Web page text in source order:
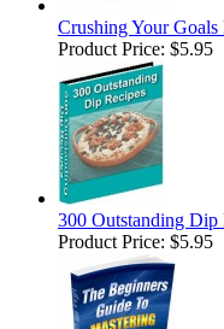
Crushing Your
Product Price: $5.95
300 Outstanding Dip
Product Price: $5.95